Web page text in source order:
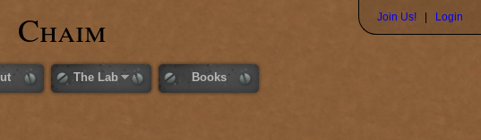
Join Us! Login
Chaim
The Lab Books